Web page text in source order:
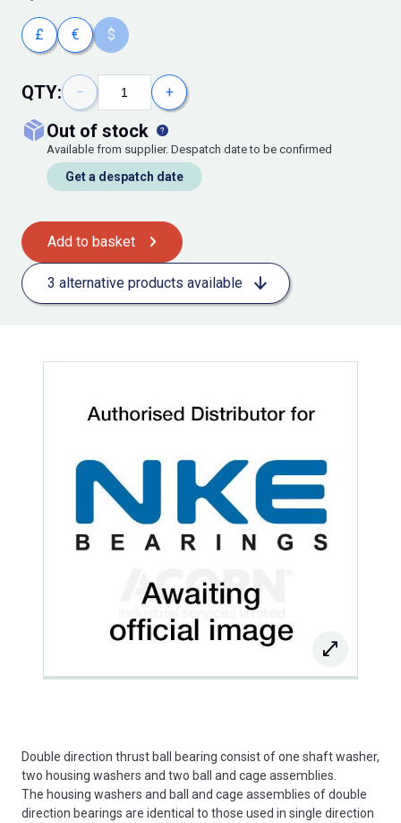
£ € $
QTY: − +
out of stock
Available from supplier. Despatch date to be confirmed
Get a despatch date
Add to basket
3 alternative products available
Double direction thrust ball bearing consist of one shaft washer,
two housing washers and two ball and cage assemblies.
The housing washers and ball and cage assemblies of double
direction bearings are identical to those used in single direction